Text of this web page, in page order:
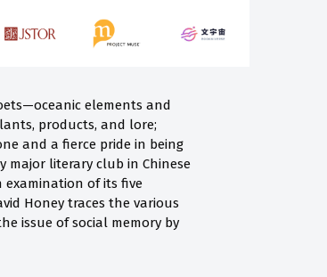
elements and
products, and lore;
and a fierce pride in being
major literary club in Chinese
examination of its five
Honey traces the various
issue of social memory by